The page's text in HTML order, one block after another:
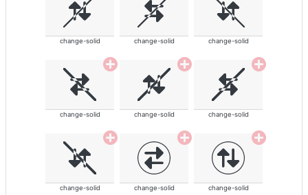
change-solid change-solid change-solid
change-solid change-solid change-solid
change-solid change-solid change-solid